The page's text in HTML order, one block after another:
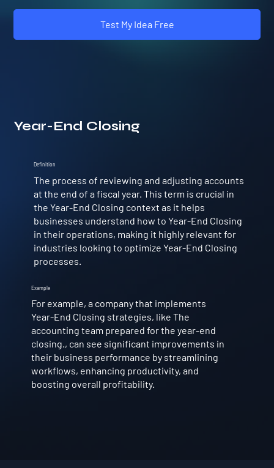
Test My Idea Free
Year-End Closing
Example
For example, a company that implements
Year-End Closing strategies, like The
accounting team prepared for the year-end
closing., can see significant improvements in
their business performance by streamlining
workflows, enhancing productivity, and
boosting overall profitability.
Definition
The process of reviewing and adjusting accounts
at the end of a fiscal year. This term is crucial in
the Year-End Closing context as it helps
businesses understand how to Year-End Closing
in their operations, making it highly relevant for
industries looking to optimize Year-End Closing
processes.